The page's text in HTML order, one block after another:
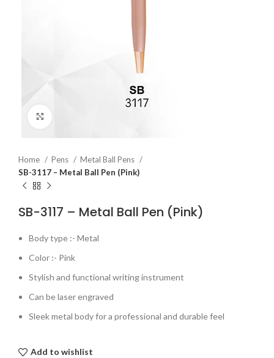
Home Pens
Metal Ball Pens
SB-3117 – Metal Ball Pen (Pink)
SB-3117 – Metal Ball Pen (Pink)
Body type :- Metal
Color :- Pink
Stylish and functional writing instrument
Can be laser engraved
Sleek metal body for a professional and durable feel
Add to wishlist